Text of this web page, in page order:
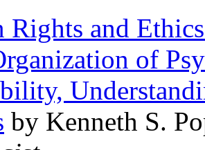
Rights and
of
by Kenneth S.